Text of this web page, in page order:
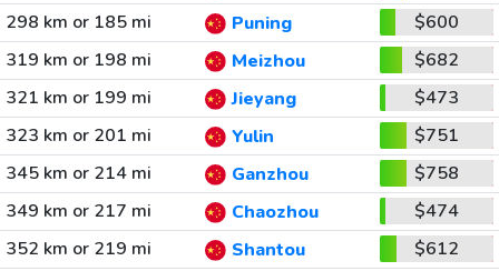
298 km or 185 mi
Puning
$600
319 km or 198 mi
Meizhou
$682
321 km or 199 mi
Jieyang
$473
323 km or 201 mi
Yulin
$751
345 km or 214 mi
Ganzhou
$758
349 km or 217 mi
Chaozhou
$474
352 km or 219 mi
Shantou
$612